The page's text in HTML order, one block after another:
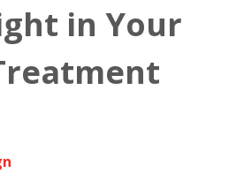
in Your